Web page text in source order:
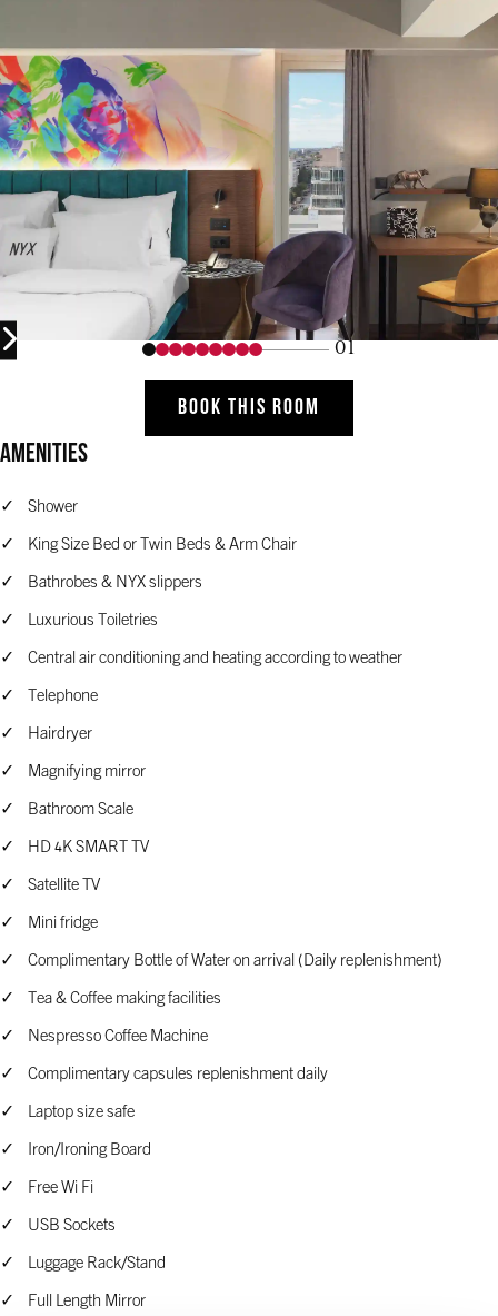
01
BOOK THIS ROOM
Amenities
Shower
King Size Bed or Twin Beds & Arm Chair
Bathrobes & NYX slippers
Luxurious Toiletries
Central air conditioning and heating according to weather
Telephone
Hairdryer
Magnifying mirror
Bathroom Scale
HD 4K SMART TV
Satellite TV
Mini fridge
Complimentary Bottle of Water on arrival (Daily replenishment)
Tea & Coffee making facilities
Nespresso Coffee Machine
Complimentary capsules replenishment daily
Laptop size safe
Iron/Ironing Board
Free Wi Fi
USB Sockets
Luggage Rack/Stand
Full Length Mirror